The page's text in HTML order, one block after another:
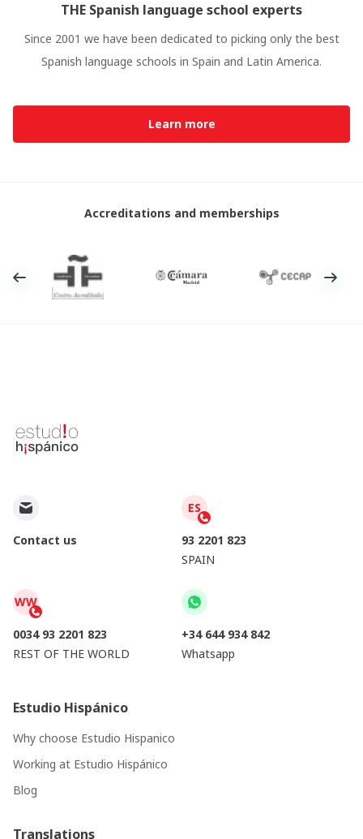
THE Spanish language school experts
Since 2001 we have been dedicated to picking only the best
Spanish language schools in Spain and Latin America.
Learn more
Accreditations and memberships
Contact us
ES
93 2201 823
SPAIN
WW
0034 93 2201 823
REST OF THE WORLD
+34 644 934 842
Whatsapp
Estudio Hispánico
Why choose Estudio Hispanico
Working at Estudio Hispánico
Blog
Translations